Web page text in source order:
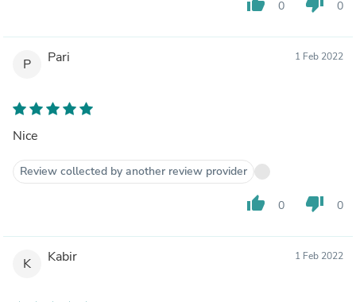
0 0
P Pari 1 Feb 2022
Nice
Review collected by another review provider
thumb_up 0 thumb_down 0
K Kabir 1 Feb 2022